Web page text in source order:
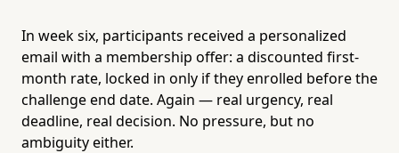
In week six, participants received a personalized
email with a membership offer: a discounted first-
month rate, locked in only if they enrolled before the
challenge end date. Again — real urgency, real
deadline, real decision. No pressure, but no
ambiguity either.